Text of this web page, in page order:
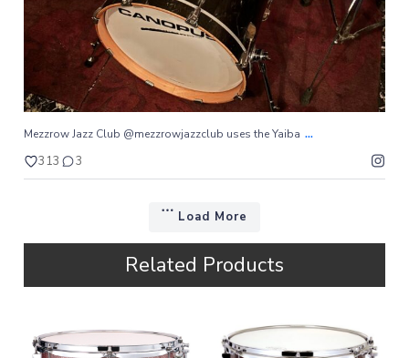
Mezzrow Jazz Club @mezzrowjazzclub uses the Yaiba ...
313 3
Load More
Related Products